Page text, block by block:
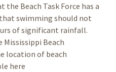
Beach Task Force has a
swimming should not
of significant rainfall.
Beach
location of beach
here